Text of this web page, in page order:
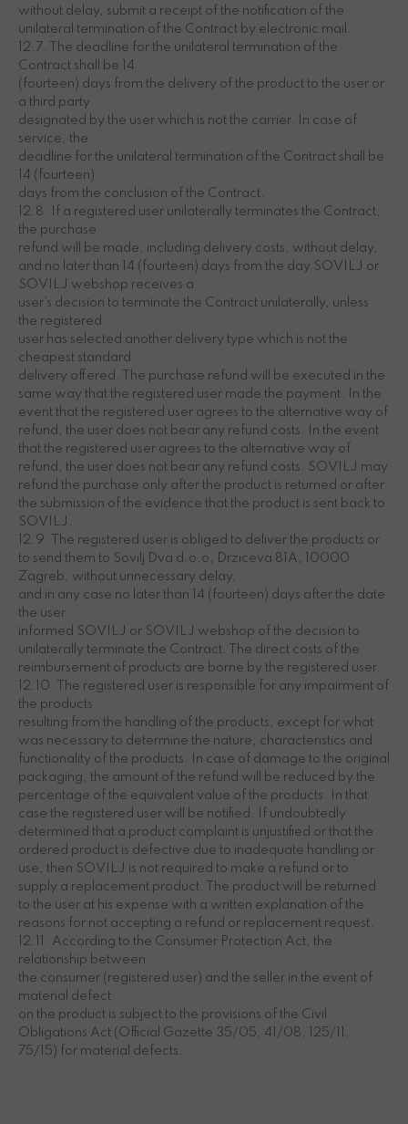
without delay, submit a receipt of the notification of the
unilateral termination of the Contract by electronic mail.
12.7. The deadline for the unilateral termination of the
Contract shall be 14
(fourteen) days from the delivery of the product to the user or
a third party
designated by the user which is not the carrier. In case of
service, the
deadline for the unilateral termination of the Contract shall be
14 (fourteen)
days from the conclusion of the Contract.
12.8. If a registered user unilaterally terminates the Contract,
the purchase
refund will be made, including delivery costs, without delay,
and no later than 14 (fourteen) days from the day SOVILJ or
SOVILJ webshop receives a
user’s decision to terminate the Contract unilaterally, unless
the registered
user has selected another delivery type which is not the
cheapest standard
delivery offered. The purchase refund will be executed in the
same way that the registered user made the payment. In the
event that the registered user agrees to the alternative way of
refund, the user does not bear any refund costs. In the event
that the registered user agrees to the alternative way of
refund, the user does not bear any refund costs. SOVILJ may
refund the purchase only after the product is returned or after
the submission of the evidence that the product is sent back to
SOVILJ.
12.9. The registered user is obliged to deliver the products or
to send them to Sovilj Dva d.o.o, Drziceva 81A, 10000
Zagreb, without unnecessary delay,
and in any case no later than 14 (fourteen) days after the date
the user
informed SOVILJ or SOVILJ webshop of the decision to
unilaterally terminate the Contract. The direct costs of the
reimbursement of products are borne by the registered user.
12.10. The registered user is responsible for any impairment of
the products
resulting from the handling of the products, except for what
was necessary to determine the nature, characteristics and
functionality of the products. In case of damage to the original
packaging, the amount of the refund will be reduced by the
percentage of the equivalent value of the products. In that
case the registered user will be notified. If undoubtedly
determined that a product complaint is unjustified or that the
ordered product is defective due to inadequate handling or
use, then SOVILJ is not required to make a refund or to
supply a replacement product. The product will be returned
to the user at his expense with a written explanation of the
reasons for not accepting a refund or replacement request.
12.11. According to the Consumer Protection Act, the
relationship between
the consumer (registered user) and the seller in the event of
material defect
on the product is subject to the provisions of the Civil
Obligations Act (Official Gazette 35/05, 41/08, 125/11,
75/15) for material defects.